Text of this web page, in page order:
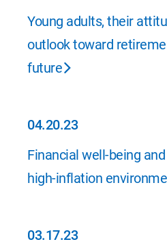
06.01.23
Young adults, their
outlook toward
future
04.20.23
04.20.23
Financial well-being
high-inflation
03.17.23